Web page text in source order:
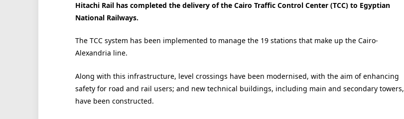
Hitachi Rail has completed the delivery of the Cairo Traffic Control Center (TCC) to Egyptian
National Railways.
The TCC system has been implemented to manage the 19 stations that make up the Cairo-
Alexandria line.
Along with this infrastructure, level crossings have been modernised, with the aim of enhancing
safety for road and rail users; and new technical buildings, including main and secondary towers,
have been constructed.